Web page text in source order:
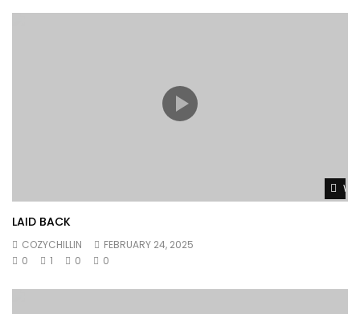
LAID BACK
COZYCHILLIN
FEBRUARY 24, 2025
0
1 0 0